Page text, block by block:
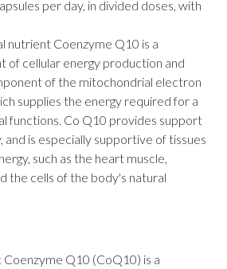
per day, in divided doses, with
nutrient Coenzyme Q10 is a
of cellular energy production and
of the mitochondrial electron
supplies the energy required for a
functions. Co Q10 provides support
and is especially supportive of tissues
such as the heart muscle,
the cells of the body's natural
Q10 (CoQ10) is a